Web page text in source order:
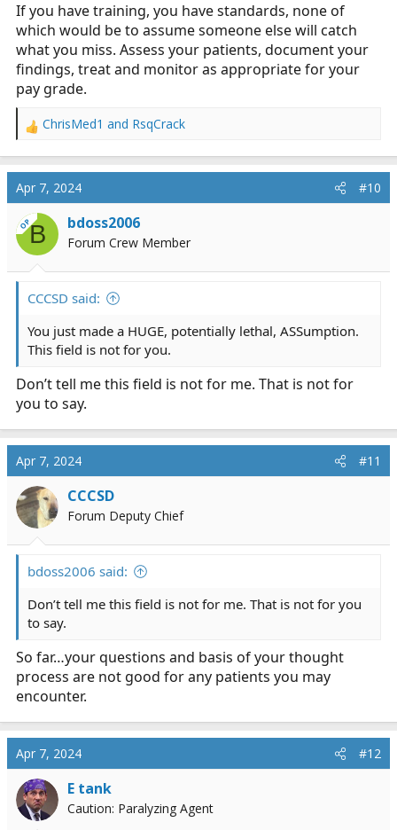
If you have training, you have standards, none of
which would be to assume someone else will catch
what you miss. Assess your patients, document your
findings, treat and monitor as appropriate for your
pay grade.
R
a
c
t
i
o
n
ChrisMed1 and RsqCrack
Apr 7, 2024 #10
OPB bdoss2006
Forum Crew Member
CCCSD said:
You just made a HUGE, potentially lethal, ASSumption.
This field is not for you.
Don’t tell me this field is not for me. That is not for
you to say.
Apr 7, 2024 #11
CCCSD
Forum Deputy Chief
bdoss2006 said:
Don’t tell me this field is not for me. That is not for you
to say.
So far…your questions and basis of your thought
process are not good for any patients you may
encounter.
Apr 7, 2024 #12
E tank
Caution: Paralyzing Agent